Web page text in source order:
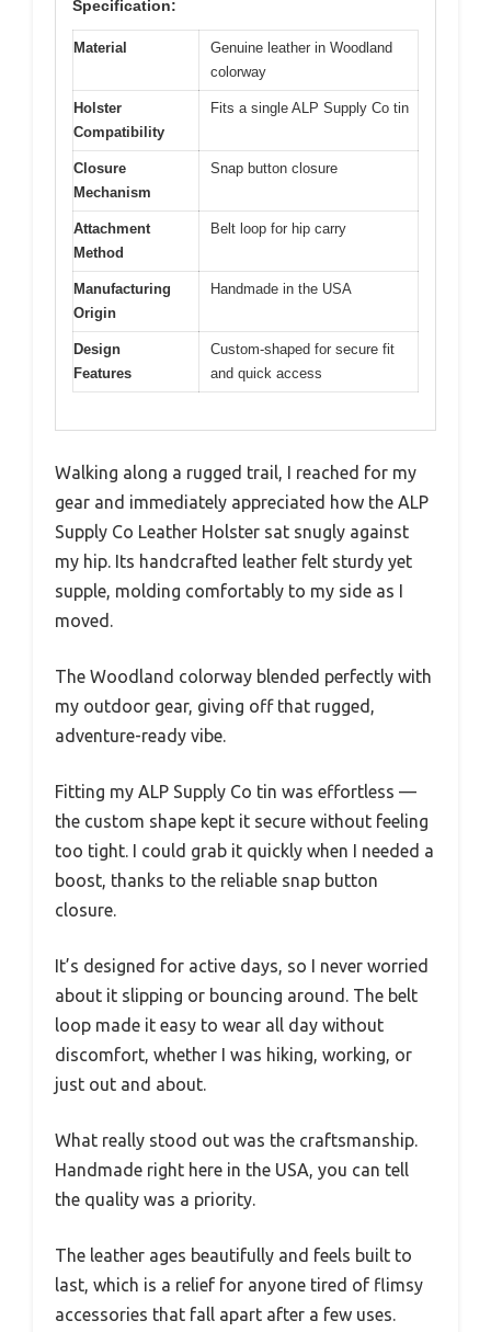
Specification:
Material
Genuine leather in Woodland
colorway
Holster
Compatibility
Fits a single ALP Supply Co tin
Closure
Mechanism
Snap button closure
Attachment
Method
Belt loop for hip carry
Manufacturing
Origin
Handmade in the USA
Design
Features
Custom-shaped for secure fit
and quick access
Walking along a rugged trail, I reached for my
gear and immediately appreciated how the ALP
Supply Co Leather Holster sat snugly against
my hip. Its handcrafted leather felt sturdy yet
supple, molding comfortably to my side as I
moved.
The Woodland colorway blended perfectly with
my outdoor gear, giving off that rugged,
adventure-ready vibe.
Fitting my ALP Supply Co tin was effortless —
the custom shape kept it secure without feeling
too tight. I could grab it quickly when I needed a
boost, thanks to the reliable snap button
closure.
It’s designed for active days, so I never worried
about it slipping or bouncing around. The belt
loop made it easy to wear all day without
discomfort, whether I was hiking, working, or
just out and about.
What really stood out was the craftsmanship.
Handmade right here in the USA, you can tell
the quality was a priority.
The leather ages beautifully and feels built to
last, which is a relief for anyone tired of flimsy
accessories that fall apart after a few uses.